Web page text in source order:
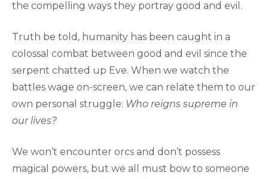
the compelling ways they portray good and evil.
Truth be told, humanity has been caught in a
colossal combat between good and evil since the
serpent chatted up Eve. When we watch the
battles wage on-screen, we can relate them to our
own personal struggle: Who reigns supreme in
our lives?
We won’t encounter orcs and don’t possess
magical powers, but we all must bow to someone